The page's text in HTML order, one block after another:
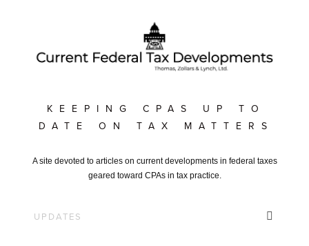
KEEPING CPAS UP TO
DATE ON TAX MATTERS
A site devoted to articles on current developments in federal taxes
geared toward CPAs in tax practice.